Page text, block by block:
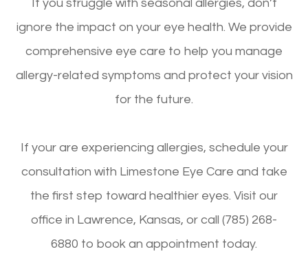
If you struggle with seasonal allergies, don’t
ignore the impact on your eye health. We provide
comprehensive eye care to help you manage
allergy-related symptoms and protect your vision
for the future.
If your are experiencing allergies, schedule your
consultation with Limestone Eye Care and take
the first step toward healthier eyes. Visit our
office in Lawrence, Kansas, or call (785) 268-
6880 to book an appointment today.